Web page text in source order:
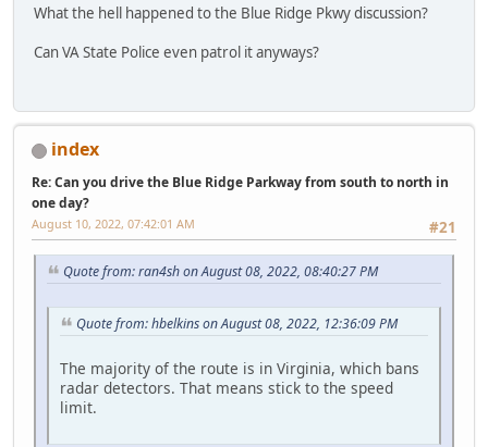
What the hell happened to the Blue Ridge Pkwy discussion?
Can VA State Police even patrol it anyways?
index
Re: Can you drive the Blue Ridge Parkway from south to north in
one day?
#21
August 10, 2022, 07:42:01 AM
Quote from: ran4sh on August 08, 2022, 08:40:27 PM
Quote from: hbelkins on August 08, 2022, 12:36:09 PM
The majority of the route is in Virginia, which bans
radar detectors. That means stick to the speed
limit.